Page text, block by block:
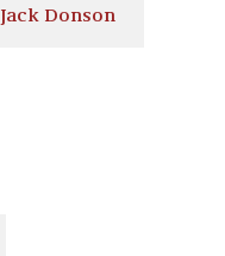
Jack Donson